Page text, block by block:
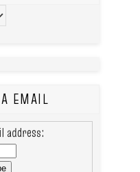
EMAIL
address: